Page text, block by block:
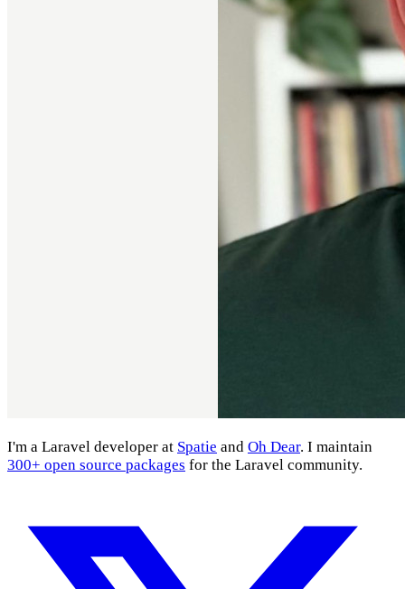
I'm a Laravel developer at Spatie and Oh Dear. I maintain
300+ open source packages for the Laravel community.